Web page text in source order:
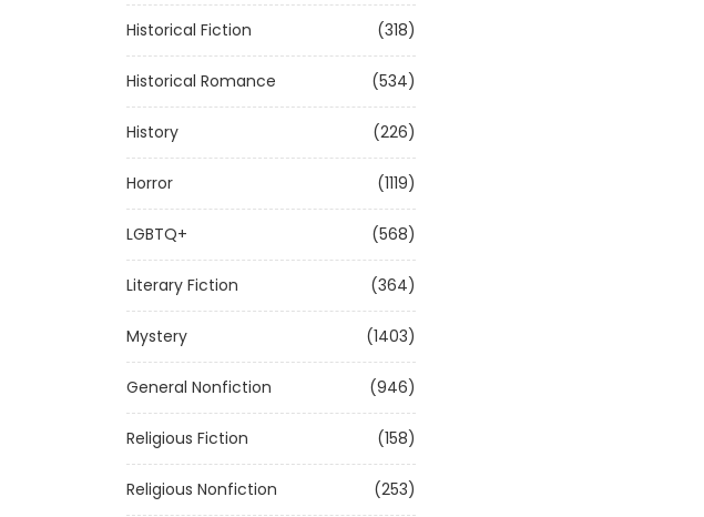
Historical Fiction (318)
Historical Romance (534)
History (226)
Horror (1119)
LGBTQ+ (568)
Literary Fiction (364)
Mystery (1403)
General Nonfiction (946)
Religious Fiction (158)
Religious Nonfiction (253)